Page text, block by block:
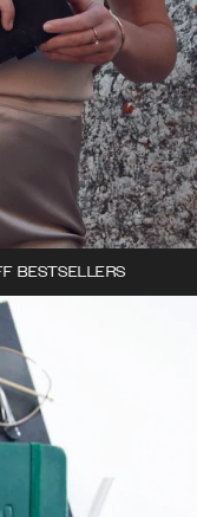
BESTSELLERS